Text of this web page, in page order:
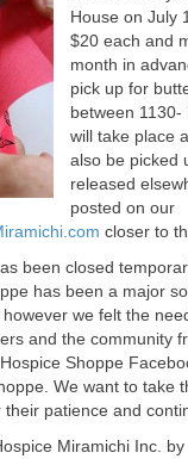
House on July
$20 each and
month in
pick up for
between
will take place
also be picked
released
posted on our
closer to
been closed
has been a major
we felt the
and the community
Shoppe
We want to take
patience and
Miramichi Inc.